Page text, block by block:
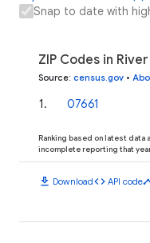
Snap to date with
ZIP Codes in
Source: census.gov •
1. 07661
Ranking based on latest data
incomplete reporting that
download Downloadcode API code